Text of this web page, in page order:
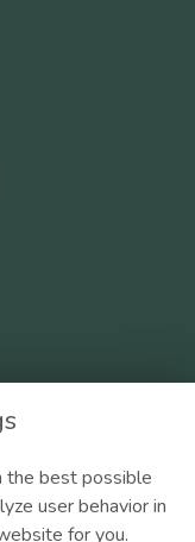
the best possible
user behavior in
for you.